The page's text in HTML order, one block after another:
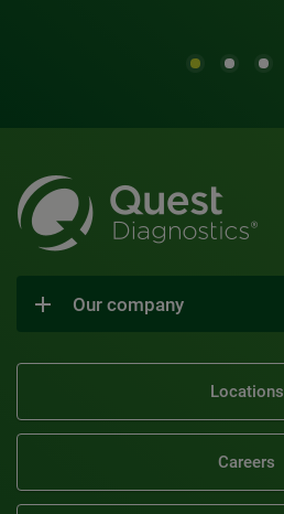
Our company
Locations
Careers